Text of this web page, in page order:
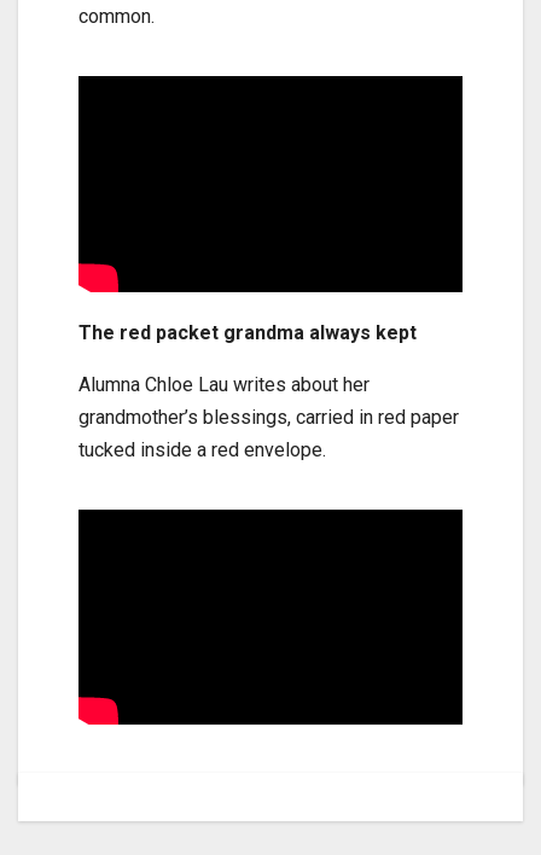
common.
The red packet grandma always kept
Alumna Chloe Lau writes about her
grandmother’s blessings, carried in red paper
tucked inside a red envelope.